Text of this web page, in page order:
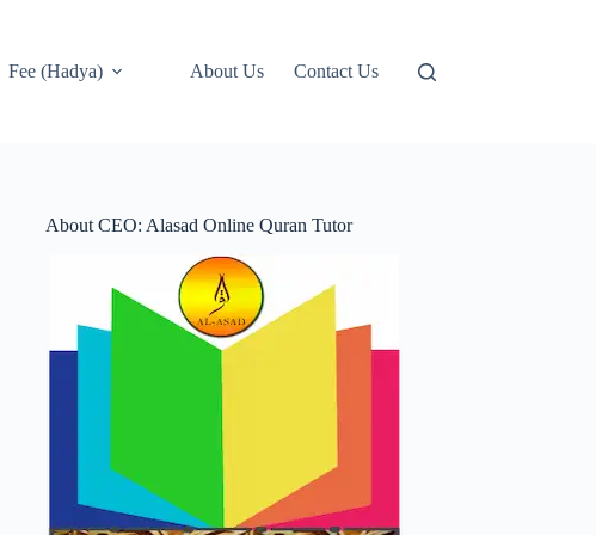
Fee (Hadya) About Us Contact Us
About CEO: Alasad Online Quran Tutor